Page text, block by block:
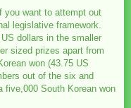
you want to attempt out
legislative framework.
dollars in the smaller
sized prizes apart from
won (43.75 US
out of the six and
five,000 South Korean won